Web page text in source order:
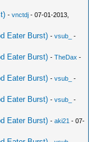
-vnctdj - 07-01-2013,
Eater Burst) -vsub_
-
Eater Burst) -TheDax -
Eater Burst) -vsub_
-
Eater Burst) -vsub_
-
Eater Burst) -aki21 - 07-